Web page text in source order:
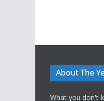
About The
What you don't